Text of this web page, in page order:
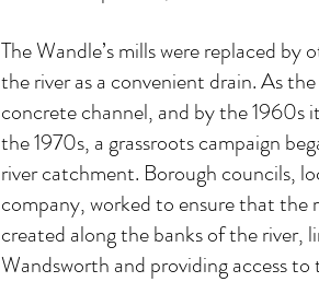
The Wandle’s mills were replaced
the river as a convenient drain. As
concrete channel, and by the 1960s
the 1970s, a grassroots campaign
river catchment. Borough councils,
company, worked to ensure that the
created along the banks of the river,
Wandsworth and providing access